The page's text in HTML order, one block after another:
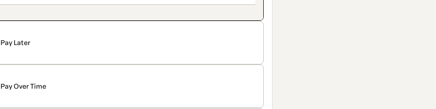
Pay Later
Pay Over Time